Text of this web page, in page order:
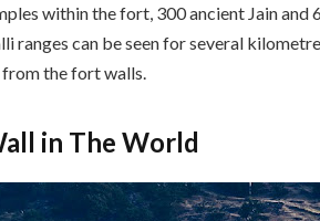
within the fort, 300 ancient Jain and
ranges can be seen for several
from the fort walls.
in The World